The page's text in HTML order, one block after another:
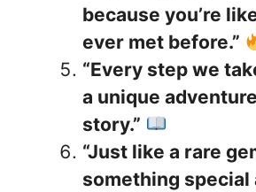
because you’re
ever met before.”
“Every step we
a unique
story.”
“Just like a rare
something special